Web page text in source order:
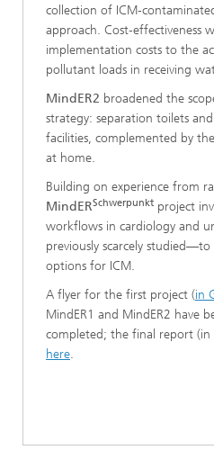
collection of
approach. Cost‑effectiveness
implementation costs to the
pollutant loads in receiving
MindER2 broadened the
strategy: separation toilets
facilities, complemented by
at home.
Building on experience from
MindERSchwerpunkt project
workflows in cardiology and
previously scarcely
options for ICM.
A flyer for the first project (in
MindER1 and MindER2 have
completed; the final report (in
here.